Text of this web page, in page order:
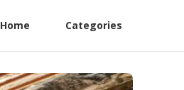
Home Categories